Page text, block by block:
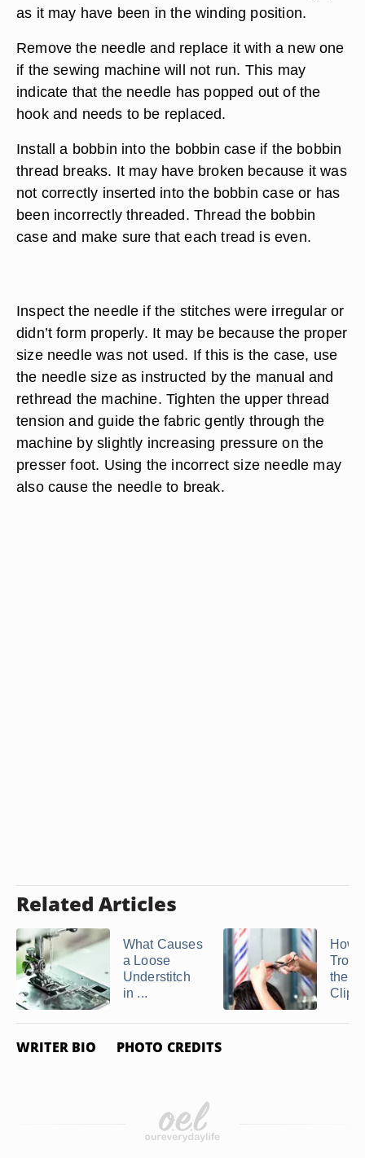
as it may have been in the winding position.
Remove the needle and replace it with a new one
if the sewing machine will not run. This may
indicate that the needle has popped out of the
hook and needs to be replaced.
Install a bobbin into the bobbin case if the bobbin
thread breaks. It may have broken because it was
not correctly inserted into the bobbin case or has
been incorrectly threaded. Thread the bobbin
case and make sure that each tread is even.
Inspect the needle if the stitches were irregular or
didn’t form properly. It may be because the proper
size needle was not used. If this is the case, use
the needle size as instructed by the manual and
rethread the machine. Tighten the upper thread
tension and guide the fabric gently through the
machine by slightly increasing pressure on the
presser foot. Using the incorrect size needle may
also cause the needle to break.
Related Articles
What Causes
a Loose
Understitch
in ...
How
the
WRITER BIO PHOTO CREDITS